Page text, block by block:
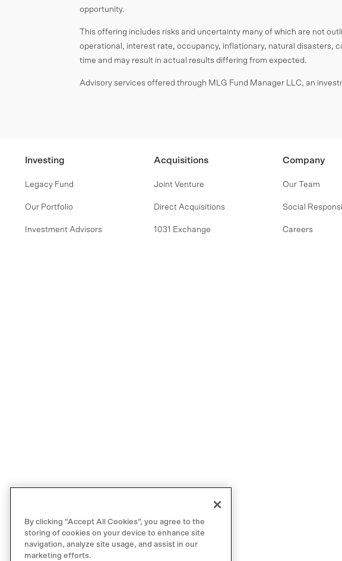
opportunity.
This offering includes risks and uncertainty many of which are not
operational, interest rate, occupancy, inflationary, natural disasters,
time and may result in actual results differing from expected.
Advisory services offered through MLG Fund Manager LLC, an
Investing
Legacy Fund
Our Portfolio
Investment Advisors
Acquisitions
Joint Venture
Direct Acquisitions
1031 Exchange
Company
Our Team
Social
Careers
By clicking “Accept All Cookies”, you agree to the
storing of cookies on your device to enhance site
navigation, analyze site usage, and assist in our
marketing efforts.